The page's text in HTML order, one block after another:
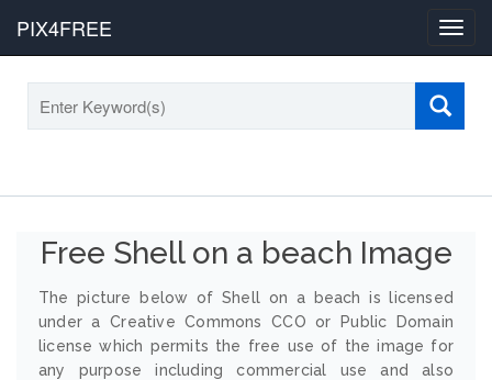
PIX4FREE
Free Shell on a beach Image
The picture below of Shell on a beach is licensed
under a Creative Commons CCO or Public Domain
license which permits the free use of the image for
any purpose including commercial use and also